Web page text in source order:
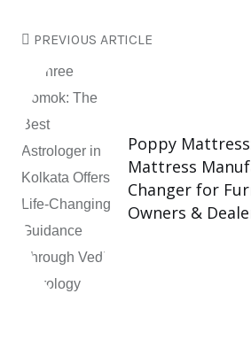
PREVIOUS ARTICLE
Poppy
Mattress
Changer for
Owners &